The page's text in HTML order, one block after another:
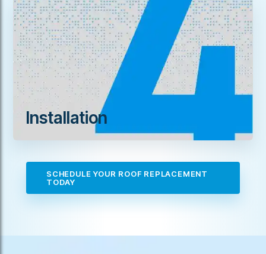
Installation
SCHEDULE YOUR ROOF REPLACEMENT
TODAY